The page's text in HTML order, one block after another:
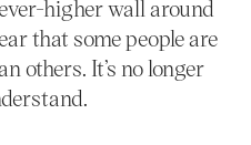
higher wall around
that some people are
others. It’s no longer